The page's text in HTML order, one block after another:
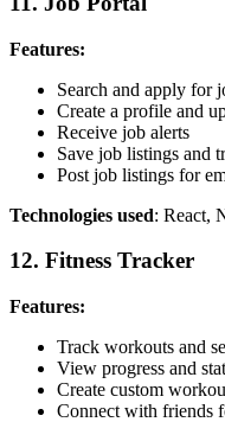
Features:
Search and apply for
Create a profile and
Receive job alerts
Save job listings and
Post job listings for
Technologies used: React,
12. Fitness Tracker
Features:
Track workouts and
View progress and
Create custom
Connect with friends